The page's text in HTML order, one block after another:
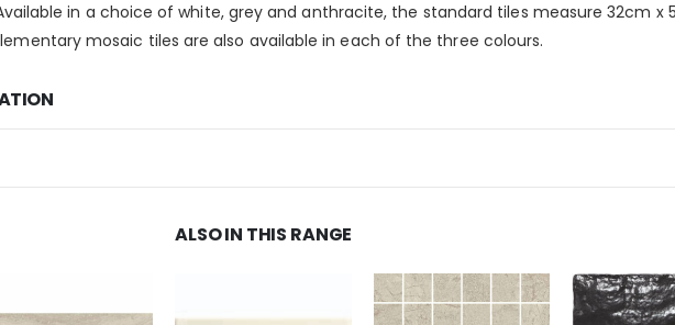
in a choice of white, grey and anthracite, the standard tiles measure 32cm x
mosaic tiles are also available in each of the three colours.
ALSO IN THIS RANGE